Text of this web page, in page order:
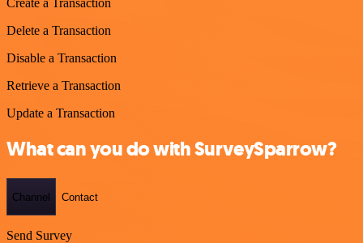
Delete a Transaction
Disable a Transaction
Retrieve a Transaction
Update a Transaction
What can you do with SurveySparrow?
Channel Contact
Send Survey